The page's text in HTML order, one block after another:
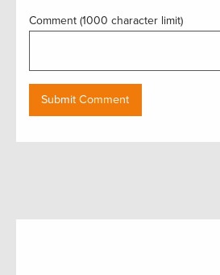
Comment (1000 character limit)